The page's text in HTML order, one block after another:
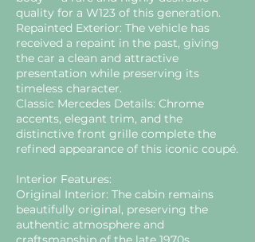
quality for a W123 of this generation.
Repainted Exterior: The vehicle has
received a repaint in the past, giving
the car a clean and attractive
presentation while preserving its
timeless character.
Classic Mercedes Details: Chrome
accents, elegant trim, and the
distinctive front grille complete the
refined appearance of this iconic coupé.
Interior Features:
Original Interior: The cabin remains
beautifully original, preserving the
authentic atmosphere and